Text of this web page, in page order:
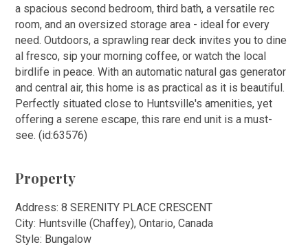
a spacious second bedroom, third bath, a versatile rec
room, and an oversized storage area - ideal for every
need. Outdoors, a sprawling rear deck invites you to dine
al fresco, sip your morning coffee, or watch the local
birdlife in peace. With an automatic natural gas generator
and central air, this home is as practical as it is beautiful.
Perfectly situated close to Huntsville's amenities, yet
offering a serene escape, this rare end unit is a must-
see. (id:63576)
Property
Address: 8 SERENITY PLACE CRESCENT
City: Huntsville (Chaffey), Ontario, Canada
Style: Bungalow